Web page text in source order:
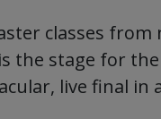
classes
the stage for
live final in